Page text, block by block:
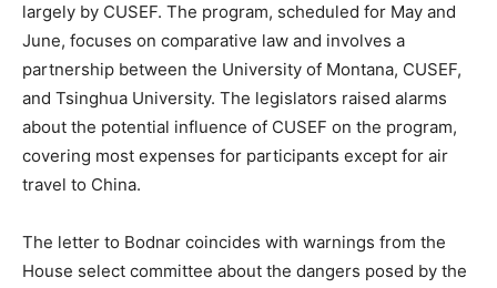
largely by CUSEF. The program, scheduled for May and
June, focuses on comparative law and involves a
partnership between the University of Montana, CUSEF,
and Tsinghua University. The legislators raised alarms
about the potential influence of CUSEF on the program,
covering most expenses for participants except for air
travel to China.
The letter to Bodnar coincides with warnings from the
House select committee about the dangers posed by the